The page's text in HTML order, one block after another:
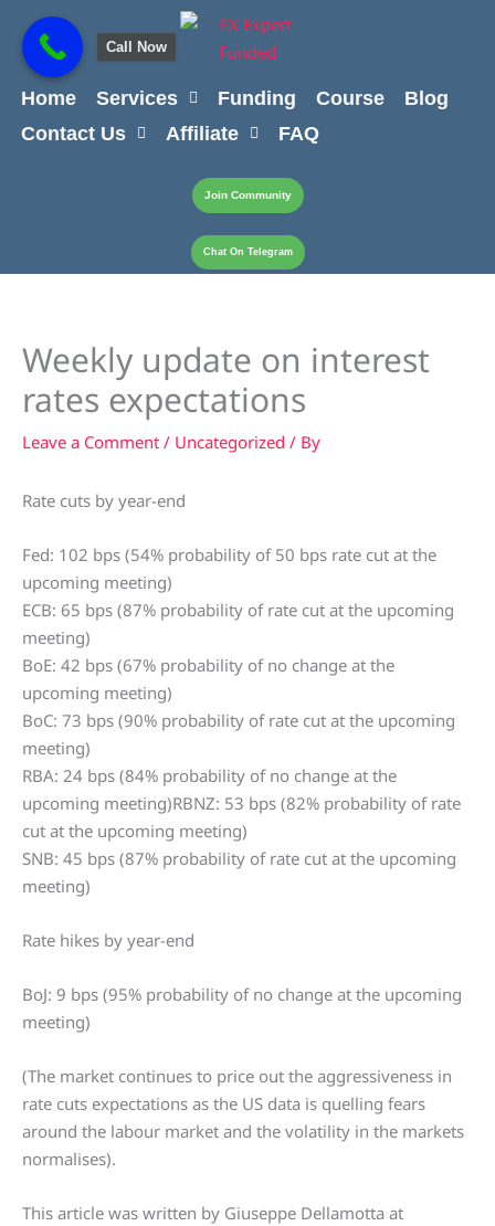
content
content
Home
Services Funding Course
Blog
Contact Us
Affiliate FAQ
Join Community
Chat On Telegram
Weekly update on interest
rates expectations
Leave a Comment / Uncategorized / By
Rate cuts by year-end
Fed: 102 bps (54% probability of 50 bps rate cut at the
upcoming meeting)
ECB: 65 bps (87% probability of rate cut at the upcoming
meeting)
BoE: 42 bps (67% probability of no change at the
upcoming meeting)
BoC: 73 bps (90% probability of rate cut at the upcoming
meeting)
RBA: 24 bps (84% probability of no change at the
upcoming meeting)RBNZ: 53 bps (82% probability of rate
cut at the upcoming meeting)
SNB: 45 bps (87% probability of rate cut at the upcoming
meeting)
Rate hikes by year-end
BoJ: 9 bps (95% probability of no change at the upcoming
meeting)
(The market continues to price out the aggressiveness in
rate cuts expectations as the US data is quelling fears
around the labour market and the volatility in the markets
normalises).
This article was written by Giuseppe Dellamotta at
Call Now